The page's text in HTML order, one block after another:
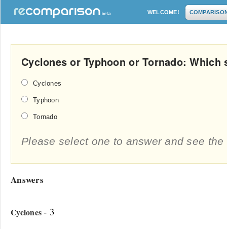
WELCOME!
Cyclones or Typhoon or Tornado:
Cyclones
Typhoon
Tornado
Please select one to answer and see the
Answers
Cyclones- 3